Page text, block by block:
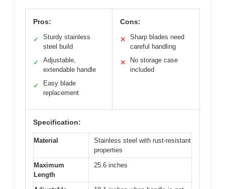
Pros:
✓
Sturdy stainless
steel build
✓
Adjustable,
extendable handle
✓
Easy blade
replacement
Cons:
✕
Sharp blades need
careful handling
✕
No storage case
included
Specification:
Material
Stainless steel with rust-resistant
properties
Maximum
Length
25.6 inches